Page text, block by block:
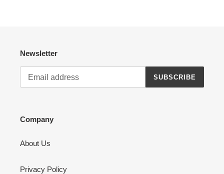
Newsletter
SUBSCRIBE
Company
About Us
Privacy Policy